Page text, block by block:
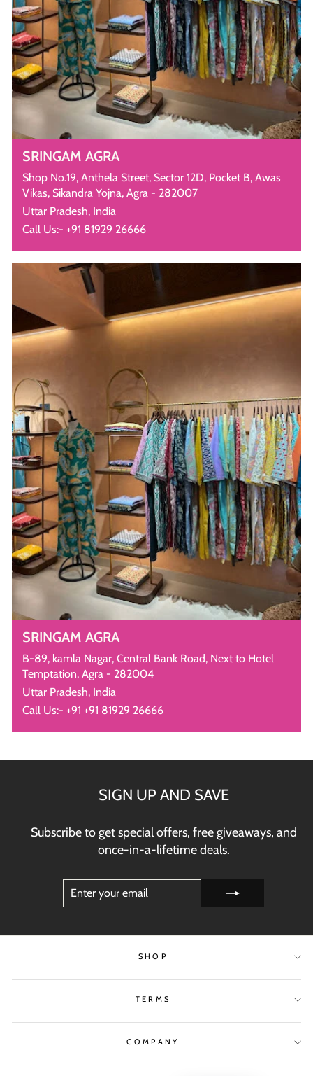
SRINGAM AGRA
Shop No.19, Anthela Street, Sector 12D, Pocket B, Awas
Vikas, Sikandra Yojna, Agra - 282007
Uttar Pradesh, India
Call Us:- +91 81929 26666
SRINGAM AGRA
B-89, kamla Nagar, Central Bank Road, Next to Hotel
Temptation, Agra - 282004
Uttar Pradesh, India
Call Us:- +91 +91 81929 26666
SIGN UP AND SAVE
Subscribe to get special offers, free giveaways, and
once-in-a-lifetime deals.
ENTER
SUBSCRIBE
SHOP
TERMS
COMPANY